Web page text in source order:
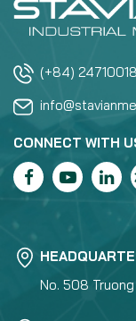
(+84)
CONNECT WITH
No. 508